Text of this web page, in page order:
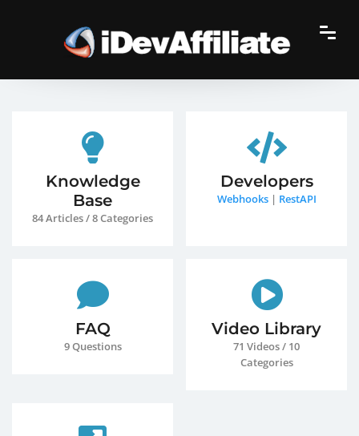
Knowledge
Base
84 Articles / 8 Categories
Developers
Webhooks| RestAPI
FAQ
9 Questions
Video Library
71 Videos / 10
Categories